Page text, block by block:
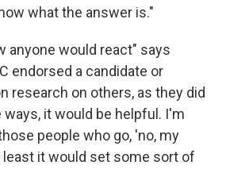
what the answer is."
anyone would react" says
endorsed a candidate or
research on others, as they did
ways, it would be helpful. I'm
people who go, 'no, my
least it would set some sort of